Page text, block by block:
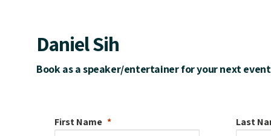
Daniel Sih
Book as a speaker/entertainer for your next event
First Name Last